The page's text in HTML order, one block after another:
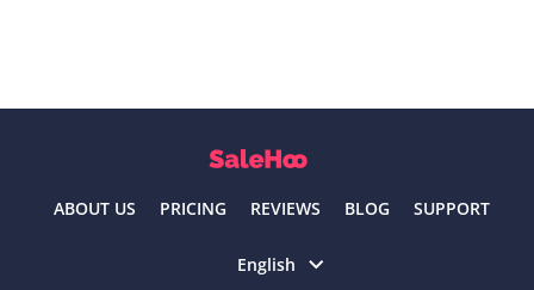
ABOUT US PRICING REVIEWS BLOG SUPPORT
English